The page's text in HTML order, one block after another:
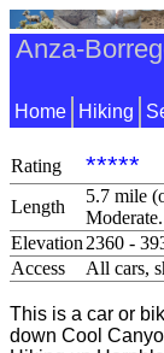
Anza-
Home Hiking
Rating *****
Length
5.7 mile
Moderate.
Elevation2360 -
Access
All cars,
This is a car or
down Cool